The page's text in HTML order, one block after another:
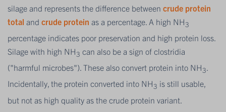
silage and represents the difference between crude protein
total and crude protein as a percentage. A high NH3
percentage indicates poor preservation and high protein loss.
Silage with high NH3 can also be a sign of clostridia
("harmful microbes"). These also convert protein into NH3.
Incidentally, the protein converted into NH3 is still usable,
but not as high quality as the crude protein variant.